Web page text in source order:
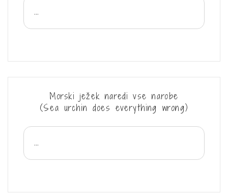
...
Morski ježek naredi vse narobe
(Sea urchin does everything wrong)
...